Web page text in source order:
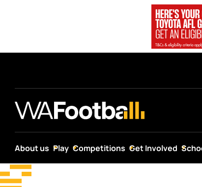
About us Play Competitions Get Involved